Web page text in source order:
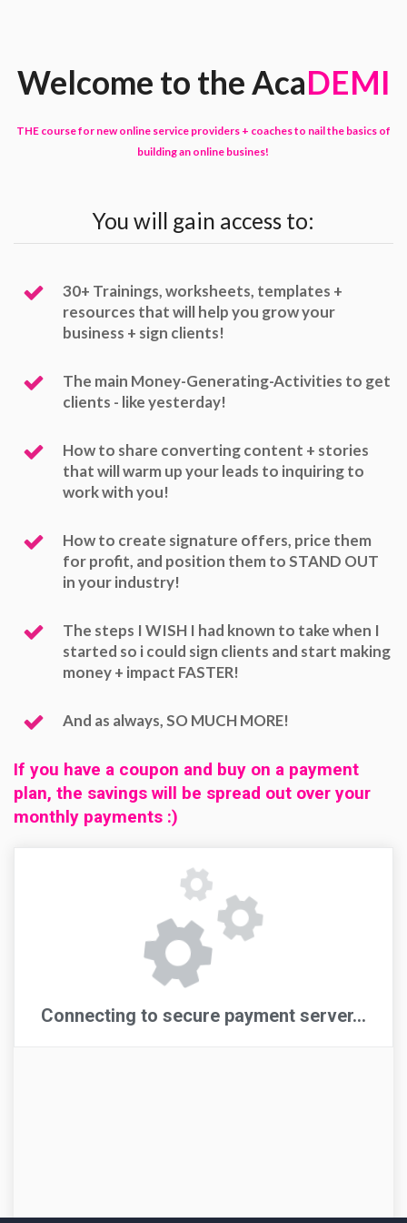
Welcome to the AcaDEMI
THE course for new online service providers + coaches to nail the basics of
building an online busines!
You will gain access to:
30+ Trainings, worksheets, templates +
resources that will help you grow your
business + sign clients!
The main Money-Generating-Activities to get
clients - like yesterday!
How to share converting content + stories
that will warm up your leads to inquiring to
work with you!
How to create signature offers, price them
for profit, and position them to STAND OUT
in your industry!
The steps I WISH I had known to take when I
started so i could sign clients and start making
money + impact FASTER!
And as always, SO MUCH MORE!
If you have a coupon and buy on a payment
plan, the savings will be spread out over your
monthly payments :)